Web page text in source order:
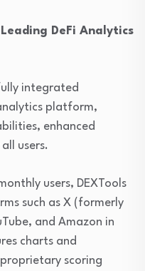
DeFi Analytics
integrated
platform,
enhanced
users.
users, DEXTools
such as X (formerly
and Amazon in
charts and
scoring